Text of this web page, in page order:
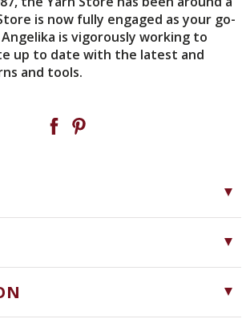
is now fully engaged as your go-
is vigorously working to
up to date with the latest and
and tools.
and Tools